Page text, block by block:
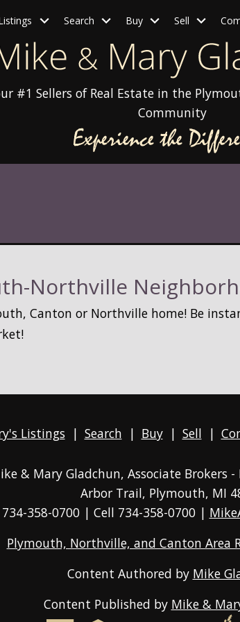
Search Buy Sell
#1 Sellers of Real Estate in the
Community
Northville
Canton or Northville home! Be
Listings | Search | Buy | Sell |
& Mary Gladchun, Associate Brokers -
Arbor Trail, Plymouth, MI
734-358-0700| Cell 734-358-0700 |
Plymouth, Northville, and Canton Area
Content Authored by Mike
Content Published by Mike &